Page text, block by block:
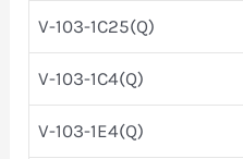
V-103-1C25(Q)
V-103-1C4(Q)
V-103-1E4(Q)